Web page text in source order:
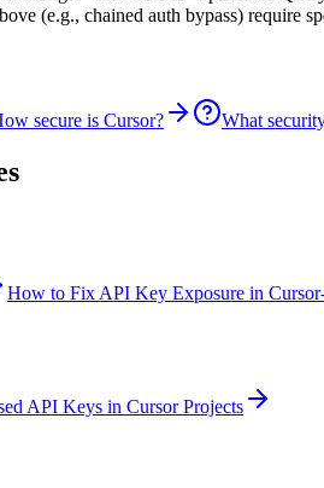
(e.g., chained auth bypass) require
secure is Cursor? What
How to Fix API Key Exposure in
API Keys in Cursor Projects